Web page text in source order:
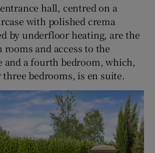
hall, centred on a
with polished crema
by underfloor heating, are the
and access to the
and a fourth bedroom, which,
bedrooms, is en suite.